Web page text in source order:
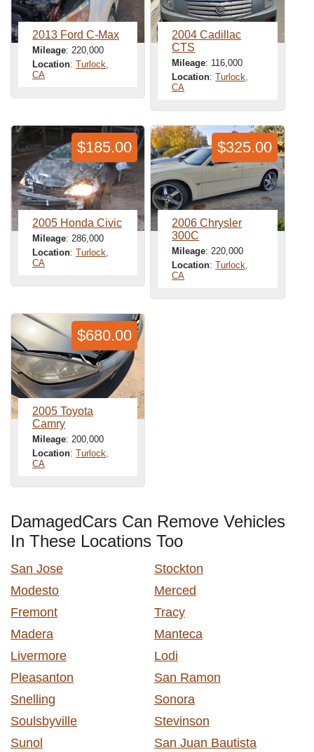
2013 Ford C-Max
Mileage: 220,000
Location: Turlock,
CA
2004 Cadillac
CTS
Mileage: 116,000
Location:Turlock,
CA
2005 Honda Civic
Mileage: 286,000
Location: Turlock,
CA
$185.00
2006 Chrysler
300C
Mileage: 220,000
Location:Turlock,
CA
$325.00
2005 Toyota
Camry
Mileage: 200,000
Location: Turlock,
CA
$680.00
DamagedCars Can Remove Vehicles
In These Locations Too
San Jose
Stockton
Modesto
Merced
Fremont
Tracy
Madera
Manteca
Livermore
Lodi
Pleasanton
San Ramon
Snelling
Sonora
Soulsbyville
Stevinson
Sunol
San Juan Bautista